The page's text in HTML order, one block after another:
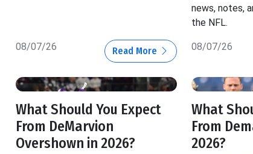
08/07/26 Read More
news, notes,
the NFL.
08/07/26
What Should You Expect
From DeMarvion
Overshown in 2026?
What
From
2026?